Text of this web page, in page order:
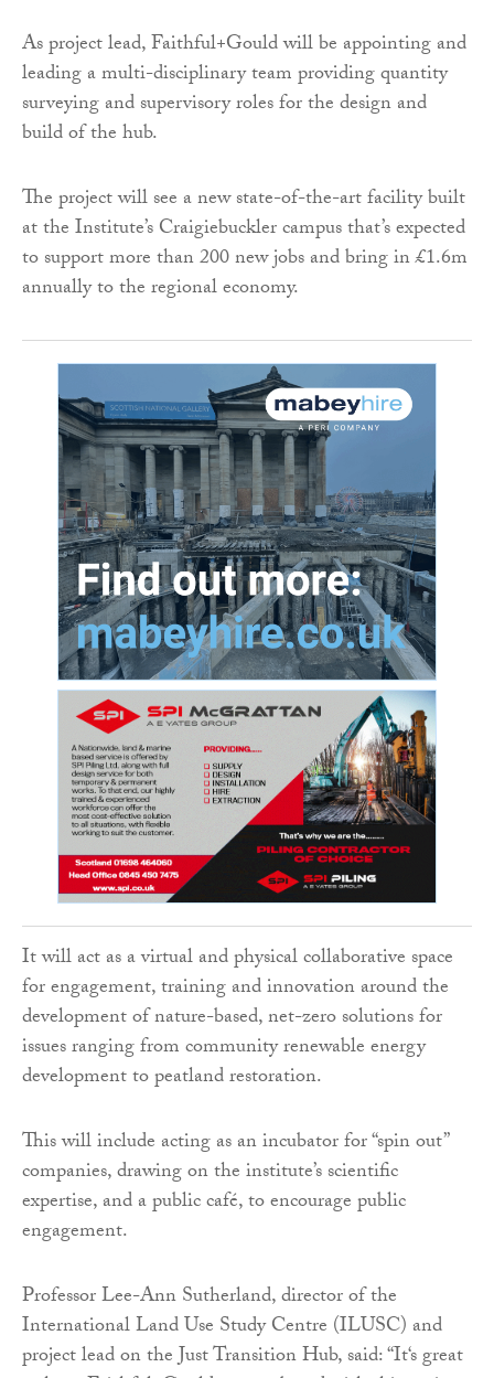
As project lead, Faithful+Gould will be appointing and
leading a multi-disciplinary team providing quantity
surveying and supervisory roles for the design and
build of the hub.
The project will see a new state-of-the-art facility built
at the Institute’s Craigiebuckler campus that’s expected
to support more than 200 new jobs and bring in £1.6m
annually to the regional economy.
It will act as a virtual and physical collaborative space
for engagement, training and innovation around the
development of nature-based, net-zero solutions for
issues ranging from community renewable energy
development to peatland restoration.
This will include acting as an incubator for “spin out”
companies, drawing on the institute’s scientific
expertise, and a public café, to encourage public
engagement.
Professor Lee-Ann Sutherland, director of the
International Land Use Study Centre (ILUSC) and
project lead on the Just Transition Hub, said: “It‘s great